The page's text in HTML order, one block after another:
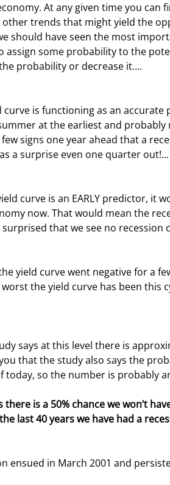
At any given time you
other trends that might yield the
should have seen the most
assign some probability to the
probability or decrease it….
at the earliest and probably
signs one year ahead that a
a surprise even one quarter out!...
now. That would mean the
surprised that we see no
worst the yield curve has been this
that the study also says the
today, so the number is probably
there is a 50% chance we won’t
last 40 years we have had a
ensued in March 2001 and